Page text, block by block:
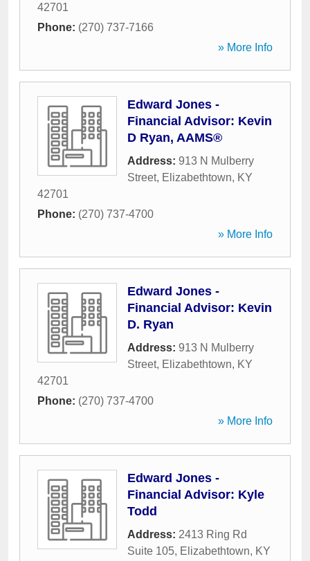
42701
Phone: (270) 737-7166
» More Info
Edward Jones -
Financial Advisor: Kevin
D Ryan, AAMS®
Address: 913 N Mulberry
Street, Elizabethtown, KY
42701
Phone: (270) 737-4700
» More Info
Edward Jones -
Financial Advisor: Kevin
D. Ryan
Address: 913 N Mulberry
Street, Elizabethtown, KY
42701
Phone: (270) 737-4700
» More Info
Edward Jones -
Financial Advisor: Kyle
Todd
Address: 2413 Ring Rd
Suite 105, Elizabethtown, KY